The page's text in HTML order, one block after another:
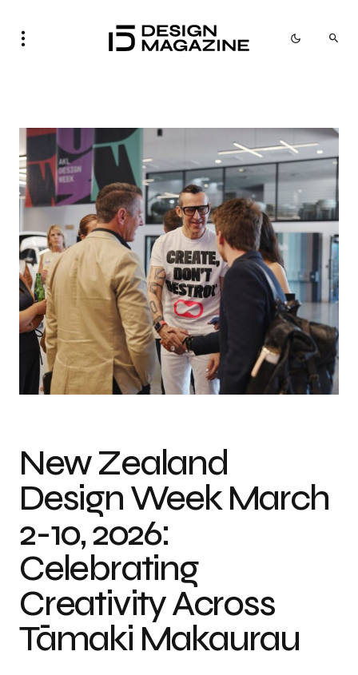
Photo credit: NZDW
New Zealand
Design Week March
2-10, 2026:
Celebrating
Creativity Across
Tāmaki Makaurau